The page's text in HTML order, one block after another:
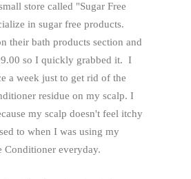
store called "Sugar Free
in sugar free products.
their bath products section and
so I quickly grabbed it. I
a week just to get rid of the
residue on my scalp. I
my scalp doesn't feel itchy
to when I was using my
Conditioner everyday.